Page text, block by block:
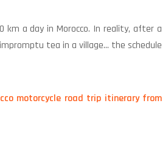
km a day in Morocco. In reality, after a
tea in a village… the schedule
motorcycle road trip itinerary from